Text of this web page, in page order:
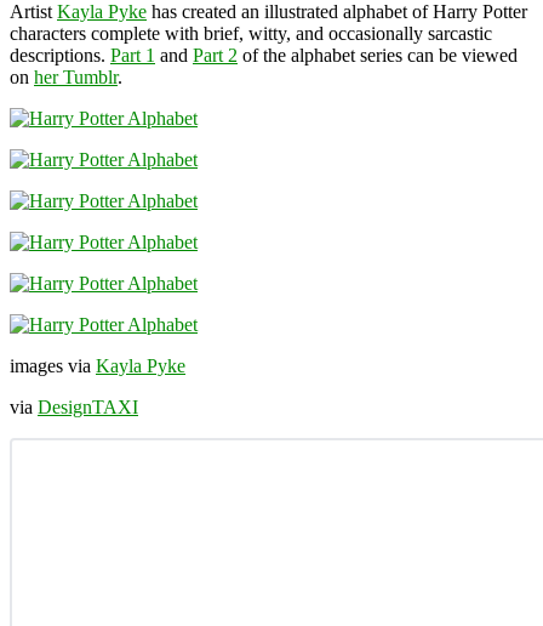
Artist Kayla Pyke has created an illustrated alphabet of Harry Potter
characters complete with brief, witty, and occasionally sarcastic
descriptions. Part 1 and Part 2 of the alphabet series can be viewed
on her Tumblr.
images via Kayla Pyke
via DesignTAXI